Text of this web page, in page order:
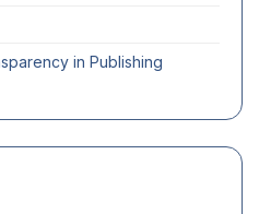
in Publishing